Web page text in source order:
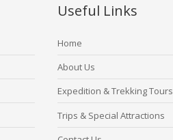
Useful Links
Home
About Us
Expedition & Trekking Tours
Trips & Special Attractions